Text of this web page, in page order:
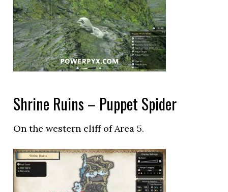
Shrine Ruins – Puppet Spider
On the western cliff of Area 5.